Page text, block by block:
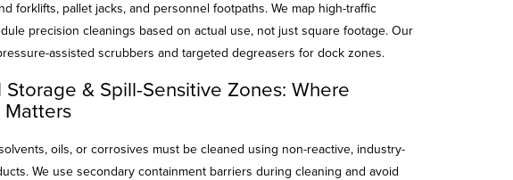
forklifts, pallet jacks, and personnel footpaths. We map high-traffic
precision cleanings based on actual use, not just square footage. Our
assisted scrubbers and targeted degreasers for dock zones.
Storage & Spill-Sensitive Zones: Where
Matters
oils, or corrosives must be cleaned using non-reactive, industry-
We use secondary containment barriers during cleaning and avoid